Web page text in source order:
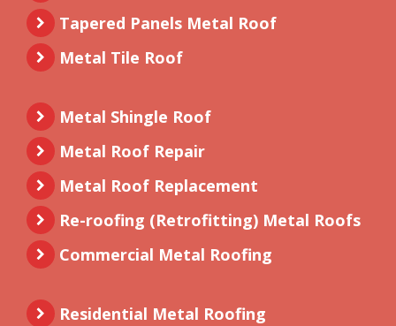
Tapered Panels Metal Roof
Metal Tile Roof
Metal Shingle Roof
Metal Roof Repair
Metal Roof Replacement
Re-roofing (Retrofitting) Metal Roofs
Commercial Metal Roofing
Residential Metal Roofing